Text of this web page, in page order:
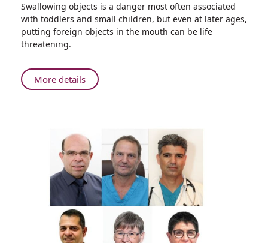
Pediatric
Gastro
Team
Safely
Swallowed
Pin
Swallowing objects is a danger most often associated
with toddlers and small children, but even at later ages,
putting foreign objects in the mouth can be life
threatening.
More detailsAbout
Pediatric
Removes
Swallowed
Pin
from
Teen’s
Digestive
Tract